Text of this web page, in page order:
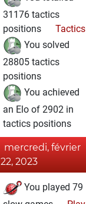
31176 tactics
positions
Tactics
You solved
28805 tactics
positions
You achieved
an Elo of 2902 in
tactics positions
mercredi, février
22, 2023
You played 79